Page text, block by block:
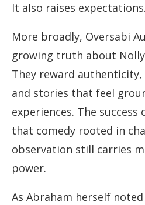
It also raises expectations.
More broadly, Oversabi
growing truth about
They reward
and stories that feel
experiences. The
that comedy rooted in
observation still carries
power.
As Abraham herself